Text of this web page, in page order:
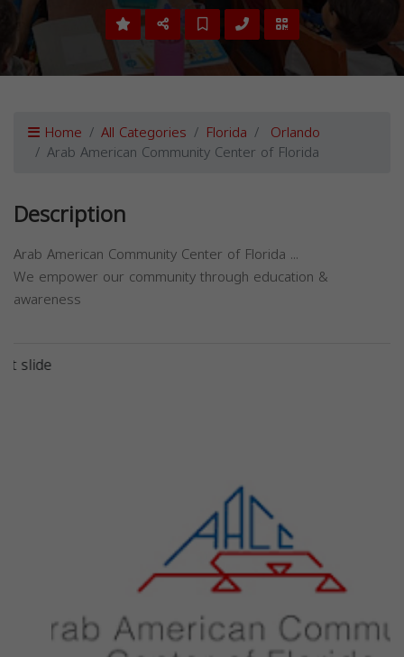
Home All Categories Florida Orlando
Arab American Community Center of Florida
Description
Arab American Community Center of Florida ...
We empower our community through education &
awareness